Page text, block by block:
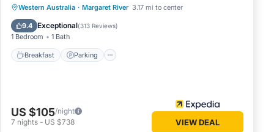
the
Western Australia · Margaret River 3.17 mi to center
9.4 Exceptional(313 Reviews)
1 Bedroom 1 Bath
Breakfast Parking
Breakfast Parking
Balcony/Terrace
Kitchen
US $105/night
7 nights - US $738 VIEW DEAL